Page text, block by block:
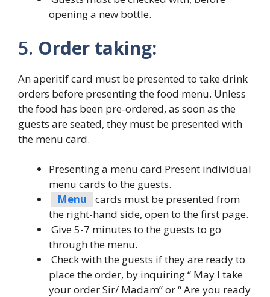
opening a new bottle.
5. Order taking:
An aperitif card must be presented to take drink
orders before presenting the food menu. Unless
the food has been pre-ordered, as soon as the
guests are seated, they must be presented with
the menu card.
Presenting a menu card Present individual
menu cards to the guests.
Menu
cards must be presented from
the right-hand side, open to the first page.
Give 5-7 minutes to the guests to go
through the menu.
Check with the guests if they are ready to
place the order, by inquiring “ May I take
your order Sir/ Madam” or “ Are you ready